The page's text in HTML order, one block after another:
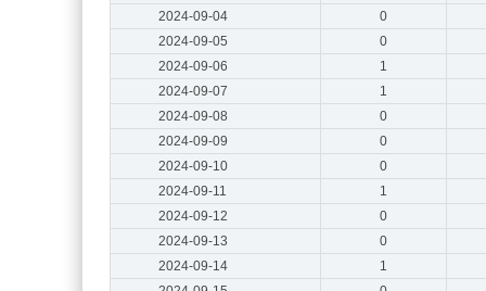
2024-09-04
0
2024-09-05
0
2024-09-06
1
2024-09-07
1
2024-09-08
0
2024-09-09
0
2024-09-10
0
2024-09-11
1
2024-09-12
0
2024-09-13
0
2024-09-14
1